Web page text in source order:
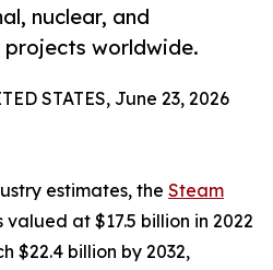
nuclear, and
worldwide.
STATES, June 23, 2026
estimates, the Steam
valued at $17.5 billion in 2022
$22.4 billion by 2032,